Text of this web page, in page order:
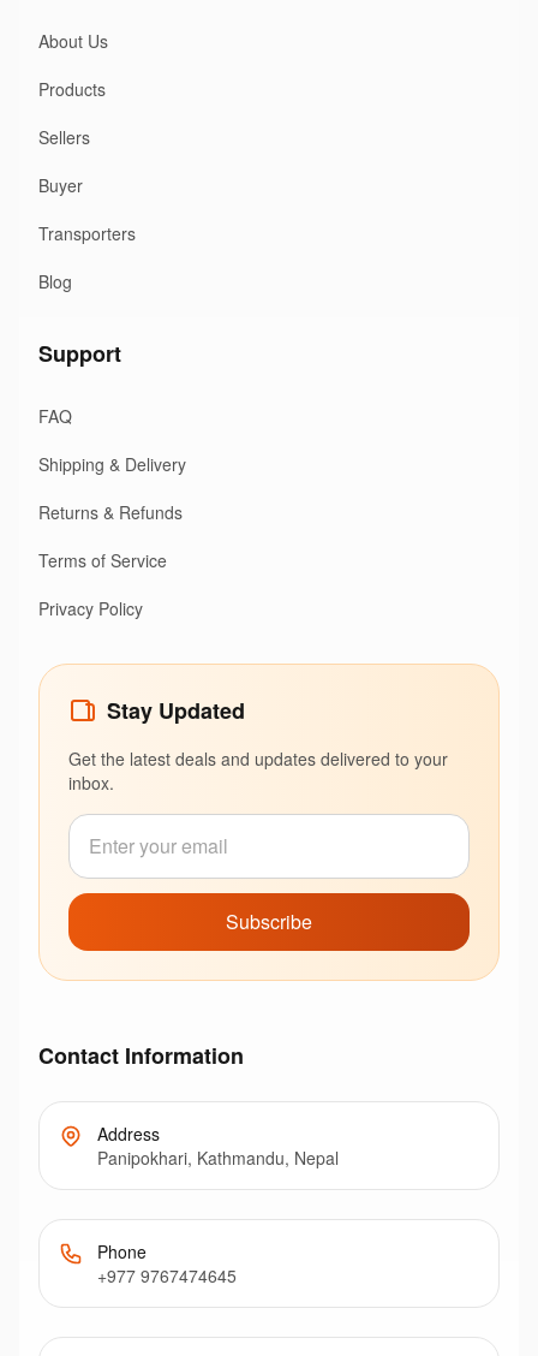
About Us
Products
Sellers
Buyer
Transporters
Blog
Support
FAQ
Shipping & Delivery
Returns & Refunds
Terms of Service
Privacy Policy
Stay Updated
Get the latest deals and updates delivered to your
inbox.
Subscribe
Contact Information
Address
Panipokhari, Kathmandu, Nepal
Phone
+977 9767474645